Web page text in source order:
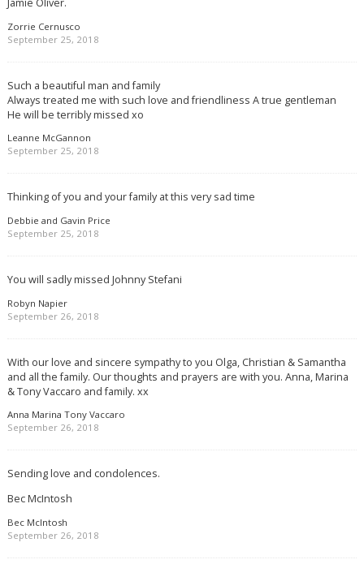
Zorrie Cernusco
September 25, 2018
Such a beautiful man and family
Always treated me with such love and friendliness A true gentleman
He will be terribly missed xo
Leanne McGannon
September 25, 2018
Thinking of you and your family at this very sad time
Debbie and Gavin Price
September 25, 2018
You will sadly missed Johnny Stefani
Robyn Napier
September 26, 2018
With our love and sincere sympathy to you Olga, Christian & Samantha
and all the family. Our thoughts and prayers are with you. Anna, Marina
& Tony Vaccaro and family. xx
Anna Marina Tony Vaccaro
September 26, 2018
Sending love and condolences.
Bec McIntosh
Bec McIntosh
September 26, 2018